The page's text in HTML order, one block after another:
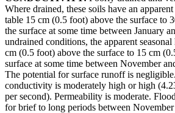
Where drained, these soils have an
table 15 cm (0.5 foot) above the surface to
the surface at some time between January
undrained conditions, the apparent
cm (0.5 foot) above the surface to 15 cm
surface at some time between November
The potential for surface runoff is
conductivity is moderately high or high
per second). Permeability is moderate.
for brief to long periods between November